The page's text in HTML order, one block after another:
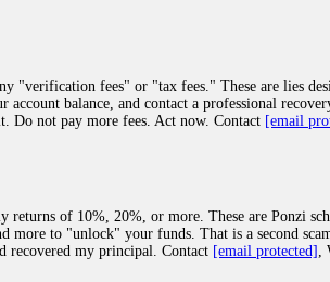
"verification fees" or "tax fees." These are lies
account balance, and contact a professional
Do not pay more fees. Act now. Contact [email
of 10%, 20%, or more. These are Ponzi
more to "unlock" your funds. That is a second
recovered my principal. Contact [email protected]